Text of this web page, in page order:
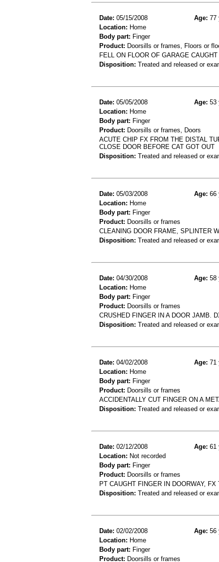
Date: 05/15/2008 Age: 77
Location: Home
Body part: Finger
Product: Doorsills or frames, Floors or
FELL ON FLOOR OF GARAGE
Disposition: Treated and released or
Date: 05/05/2008 Age: 53
Location: Home
Body part: Finger
Product: Doorsills or frames, Doors
ACUTE CHIP FX FROM THE DISTAL
CLOSE DOOR BEFORE CAT GOT OUT
Disposition: Treated and released or
Date: 05/03/2008 Age: 66
Location: Home
Body part: Finger
Product: Doorsills or frames
CLEANING DOOR FRAME, SPLINTER
Disposition: Treated and released or
Date: 04/30/2008 Age: 58
Location: Home
Body part: Finger
Product: Doorsills or frames
CRUSHED FINGER IN A DOOR JAMB.
Disposition: Treated and released or
Date: 04/02/2008 Age: 71
Location: Home
Body part: Finger
Product: Doorsills or frames
ACCIDENTALLY CUT FINGER ON A
Disposition: Treated and released or
Date: 02/12/2008 Age: 61
Location: Not recorded
Body part: Finger
Product: Doorsills or frames
PT CAUGHT FINGER IN DOORWAY, FX
Disposition: Treated and released or
Date: 02/02/2008 Age: 56
Location: Home
Body part: Finger
Product: Doorsills or frames